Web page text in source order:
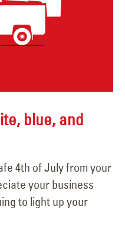
blue, and
4th of July from your
your business
to light up your